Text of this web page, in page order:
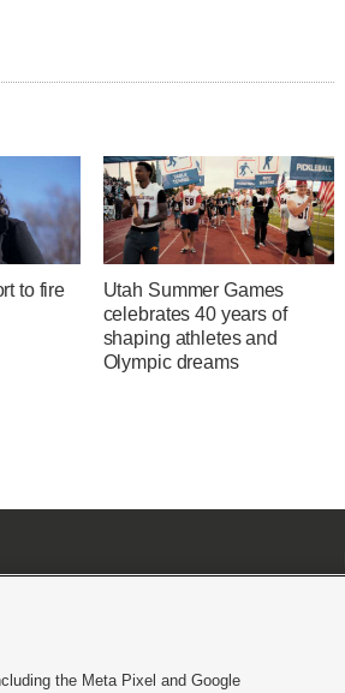
to fire
Utah Summer Games
celebrates 40 years of
shaping athletes and
Olympic dreams
the Meta Pixel and Google